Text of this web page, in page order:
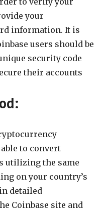
your
information. It is
users should be
security code
their accounts
to convert
utilizing the same
on your country’s
detailed
Coinbase site and